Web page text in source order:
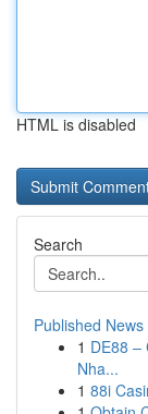
HTML is disabled
Search
Published News
1 DE88
Nha...
1 88i